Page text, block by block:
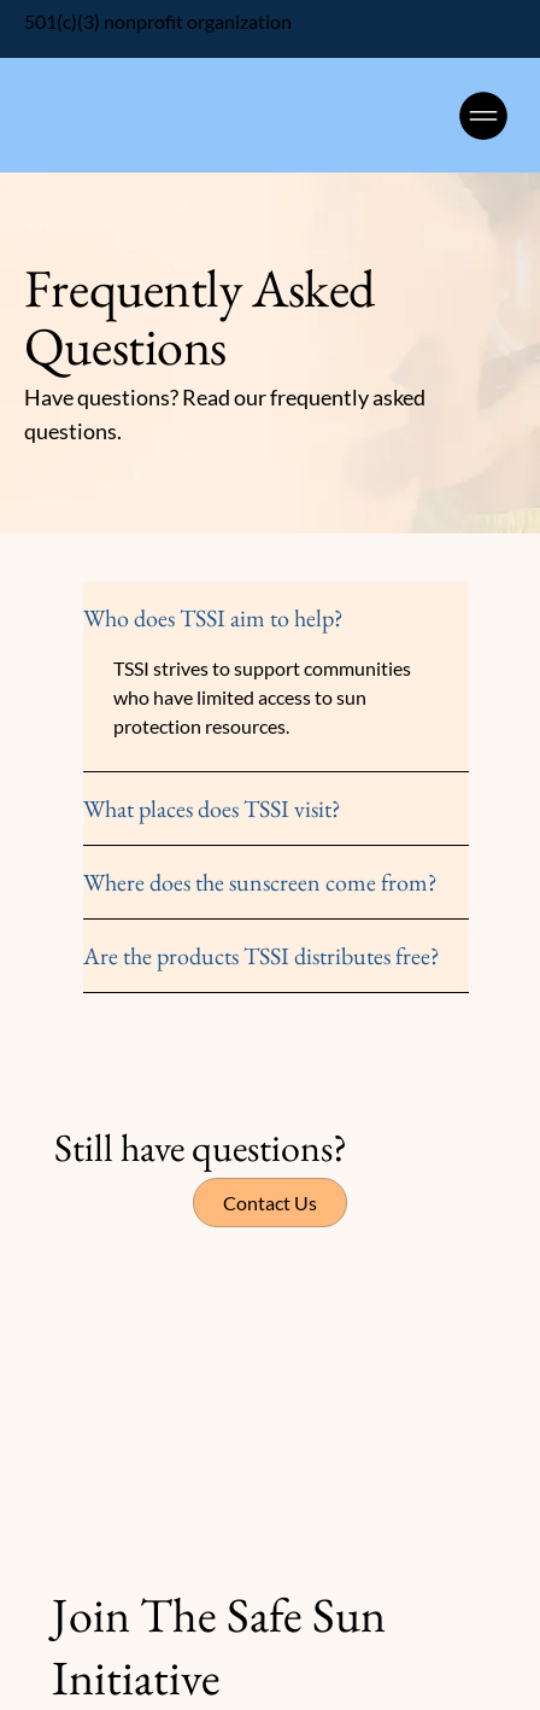
501(c)(3) nonprofit organization
Frequently Asked
Questions
Have questions? Read our frequently asked
questions.
Who does TSSI aim to help?
TSSI strives to support communities
who have limited access to sun
protection resources.
What places does TSSI visit?
Where does the sunscreen come from?
Are the products TSSI distributes free?
Still have questions?
Contact Us
Join The Safe Sun
Initiative